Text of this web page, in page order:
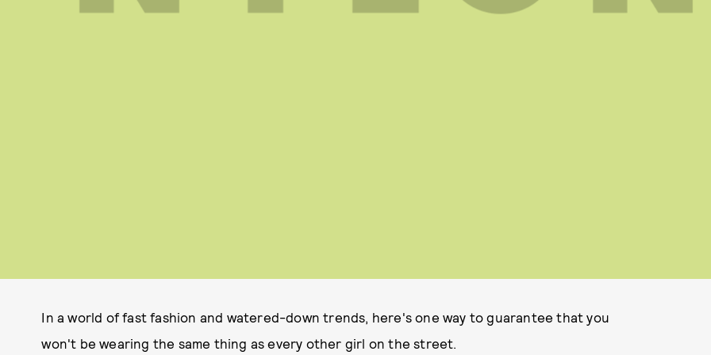
In a world of fast fashion and watered-down trends, here's one way to guarantee that you
won't be wearing the same thing as every other girl on the street.